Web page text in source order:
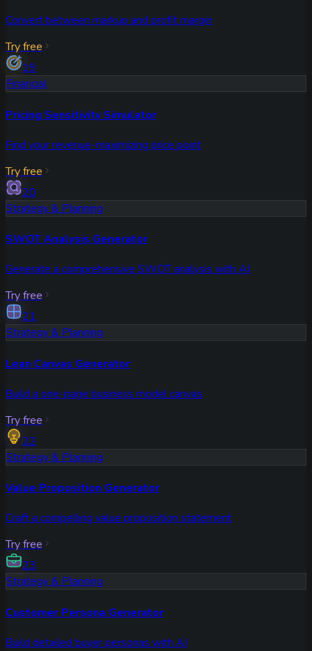
Convert between markup and profit margin
Try free
19
Financial
Pricing Sensitivity Simulator
Find your revenue-maximizing price point
Try free
20
Strategy & Planning
SWOT Analysis Generator
Generate a comprehensive SWOT analysis with AI
Try free
21
Strategy & Planning
Lean Canvas Generator
Build a one-page business model canvas
Try free
22
Strategy & Planning
Value Proposition Generator
Craft a compelling value proposition statement
Try free
23
Strategy & Planning
Customer Persona Generator
Build detailed buyer personas with AI